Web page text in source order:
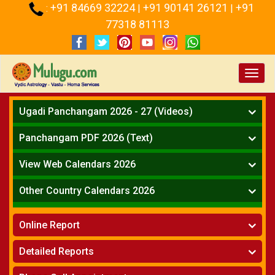
: +91 84669 32224 | +91 90141 26121 | +91
77318 81113
Ugadi Panchangam 2026 - 27 (Videos)
Mesha Rasi - Aries
Vrushabha Rasi-Taurus
Midhuna Rasi - Gemini
Karkataka Rasi - Cancer
Simha Rasi - Leo
Kanya Rasi - Virgo
Tula Rasi - Libra
Vruchika Rasi - Scorpio
Dhanussu Rasi - Sagittarius
Makara Rasi - Capricorn
Panchangam PDF 2026 (Text)
Telugu Panchangam Full
View Web Calendars 2026
Telugu Calendar 2026
Other Country Calendars 2026
Atlanta
Chicago
Detroit
Los Angeles
Online Report
» Horoscope
» Kundali Matching
Detailed Reports
» One Year Analysis Report